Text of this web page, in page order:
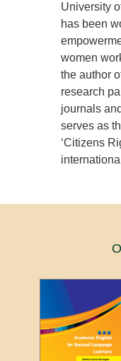
University
has been
women
the author
research
journals
serves as
‘Citizens